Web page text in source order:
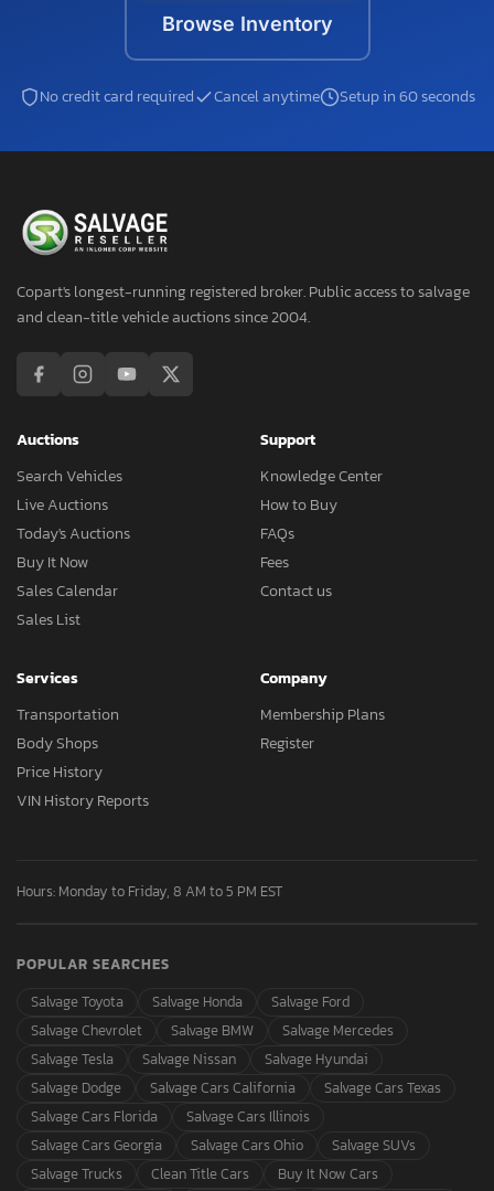
Browse Inventory
No credit card required Cancel anytime Setup in 60 seconds
Copart's longest-running registered broker. Public access to salvage
and clean-title vehicle auctions since 2004.
Auctions
Search Vehicles
Live Auctions
Today's Auctions
Buy It Now
Sales Calendar
Sales List
Support
Knowledge Center
How to Buy
FAQs
Fees
Contact us
Services
Transportation
Body Shops
Price History
VIN History Reports
Company
Membership Plans
Register
Hours: Monday to Friday, 8 AM to 5 PM EST
POPULAR SEARCHES
Salvage Toyota
Salvage Honda
Salvage Ford
Salvage Chevrolet
Salvage BMW
Salvage Mercedes
Salvage Tesla
Salvage Nissan
Salvage Hyundai
Salvage Dodge
Salvage Cars California
Salvage Cars Texas
Salvage Cars Florida
Salvage Cars Illinois
Salvage Cars Georgia
Salvage Cars Ohio
Salvage SUVs
Salvage Trucks
Clean Title Cars Buy It Now Cars